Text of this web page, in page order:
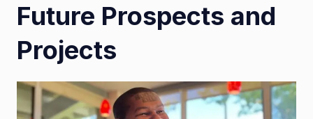
Future Prospects and
Projects